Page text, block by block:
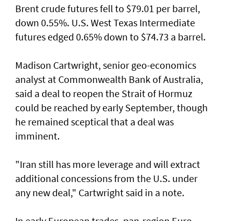
Brent crude futures fell to $79.01 per barrel,
down 0.55%. U.S. West Texas Intermediate
futures edged 0.65% down to $74.73 a barrel.
Madison Cartwright, senior geo-economics
analyst at Commonwealth Bank ​of Australia,
said a deal to reopen the Strait of Hormuz
could be reached by early September, though
he remained sceptical that a deal was
imminent.
"Iran still has more leverage and will extract
additional concessions from the U.S. under
any new deal," Cartwright said in a note.